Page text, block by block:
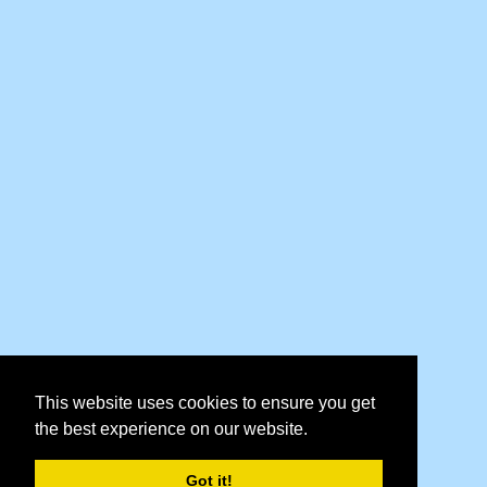
This website uses cookies to ensure you get
the best experience on our website.
Got it!